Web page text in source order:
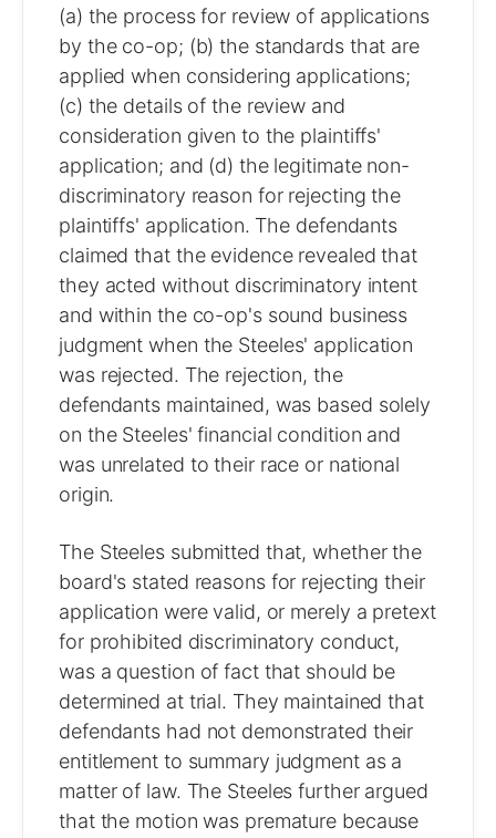
(a) the process for review of applications
by the co-op; (b) the standards that are
applied when considering applications;
(c) the details of the review and
consideration given to the plaintiffs'
application; and (d) the legitimate non-
discriminatory reason for rejecting the
plaintiffs' application. The defendants
claimed that the evidence revealed that
they acted without discriminatory intent
and within the co-op's sound business
judgment when the Steeles' application
was rejected. The rejection, the
defendants maintained, was based solely
on the Steeles' financial condition and
was unrelated to their race or national
origin.
The Steeles submitted that, whether the
board's stated reasons for rejecting their
application were valid, or merely a pretext
for prohibited discriminatory conduct,
was a question of fact that should be
determined at trial. They maintained that
defendants had not demonstrated their
entitlement to summary judgment as a
matter of law. The Steeles further argued
that the motion was premature because